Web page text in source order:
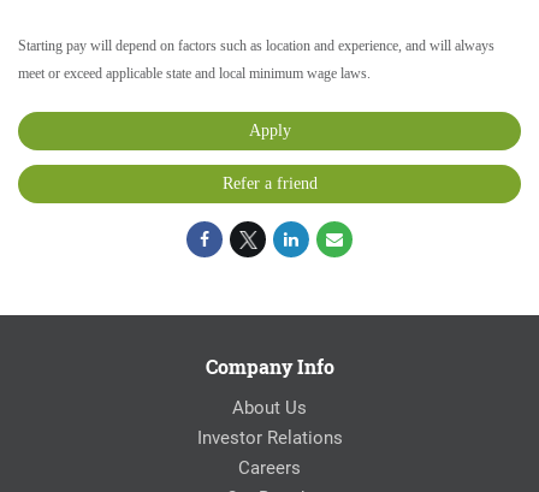
Starting pay will depend on factors such as location and experience, and will always
meet or exceed applicable state and local minimum wage laws.
Apply
Refer a friend
Company Info
About Us
Investor Relations
Careers